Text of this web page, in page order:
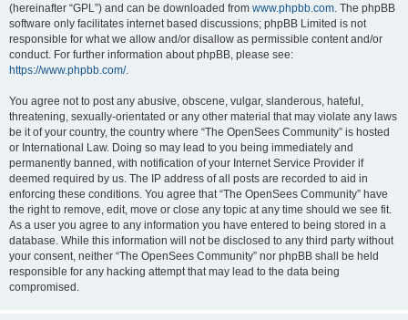
(hereinafter “GPL”) and can be downloaded from www.phpbb.com. The phpBB
software only facilitates internet based discussions; phpBB Limited is not
responsible for what we allow and/or disallow as permissible content and/or
conduct. For further information about phpBB, please see:
https://www.phpbb.com/.
You agree not to post any abusive, obscene, vulgar, slanderous, hateful,
threatening, sexually-orientated or any other material that may violate any laws
be it of your country, the country where “The OpenSees Community” is hosted
or International Law. Doing so may lead to you being immediately and
permanently banned, with notification of your Internet Service Provider if
deemed required by us. The IP address of all posts are recorded to aid in
enforcing these conditions. You agree that “The OpenSees Community” have
the right to remove, edit, move or close any topic at any time should we see fit.
As a user you agree to any information you have entered to being stored in a
database. While this information will not be disclosed to any third party without
your consent, neither “The OpenSees Community” nor phpBB shall be held
responsible for any hacking attempt that may lead to the data being
compromised.